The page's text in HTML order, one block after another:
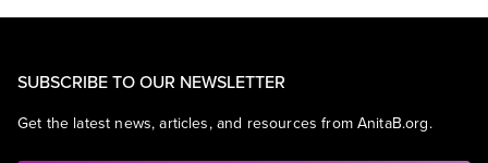
SUBSCRIBE TO OUR NEWSLETTER
Get the latest news, articles, and resources from AnitaB.org.